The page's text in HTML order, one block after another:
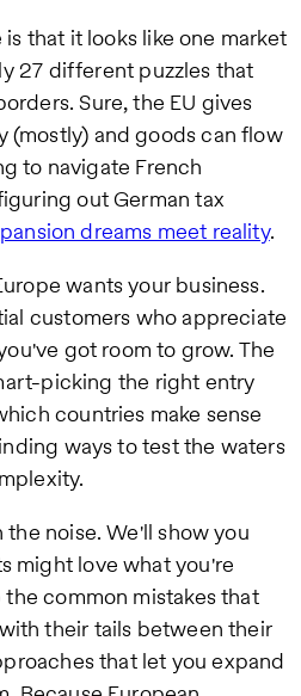
that it looks like one market
27 different puzzles that
Sure, the EU gives
(mostly) and goods can flow
to navigate French
out German tax
dreams meet reality.
wants your business.
customers who appreciate
got room to grow. The
picking the right entry
countries make sense
ways to test the waters
noise. We'll show you
might love what you're
common mistakes that
their tails between their
that let you expand